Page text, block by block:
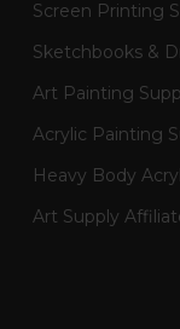
Screen Printing
Sketchbooks &
Art Painting
Acrylic Painting
Heavy Body
Art Supply